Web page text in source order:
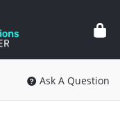
Ask A Question